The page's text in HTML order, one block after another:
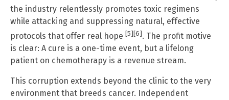
the industry relentlessly promotes toxic regimens
while attacking and suppressing natural, effective
protocols that offer real hope [5] [6]. The profit motive
is clear: A cure is a one-time event, but a lifelong
patient on chemotherapy is a revenue stream.
This corruption extends beyond the clinic to the very
environment that breeds cancer. Independent